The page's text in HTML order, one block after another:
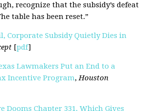
recognize that the subsidy’s defeat
table has been reset.”
Corporate Subsidy Quietly Dies in
[pdf]
Lawmakers Put an End to a
Incentive Program,Houston
Dooms Chapter 331, Which Gives